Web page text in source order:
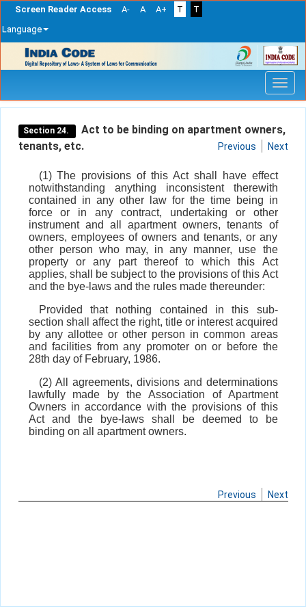
Screen Reader Access A- A A+ T
T
Language
navigation
Section 24.
Act to be binding on apartment owners,
tenants, etc.
Previous Next
(1) The provisions of this Act shall have effect
notwithstanding anything inconsistent therewith
contained in any other law for the time being in
force or in any contract, undertaking or other
instrument and all apartment owners, tenants of
owners, employees of owners and tenants, or any
other person who may, in any manner, use the
property or any part thereof to which this Act
applies, shall be subject to the provisions of this Act
and the bye-laws and the rules made thereunder:
Provided that nothing contained in this sub-
section shall affect the right, title or interest acquired
by any allottee or other person in common areas
and facilities from any promoter on or before the
28th day of February, 1986.
(2) All agreements, divisions and determinations
lawfully made by the Association of Apartment
Owners in accordance with the provisions of this
Act and the bye-laws shall be deemed to be
binding on all apartment owners.
Previous Next